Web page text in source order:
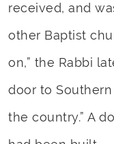
received, and
other Baptist
on,” the Rabbi
door to
the country.” A